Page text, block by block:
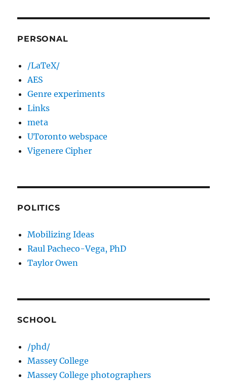
PERSONAL
/LaTeX/
AES
Genre experiments
Links
meta
UToronto webspace
Vigenere Cipher
POLITICS
Mobilizing Ideas
Raul Pacheco-Vega, PhD
Taylor Owen
SCHOOL
/phd/
Massey College
Massey College photographers